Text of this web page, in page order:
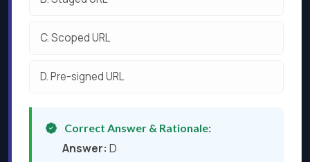
C.Scoped URL
D.Pre-signed URL
Correct Answer & Rationale:
Answer: D